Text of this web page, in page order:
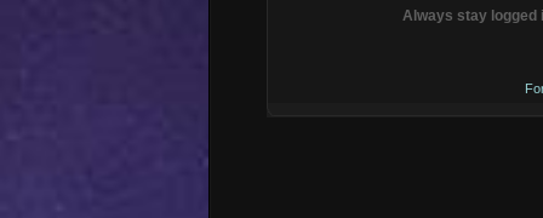
Always stay logged